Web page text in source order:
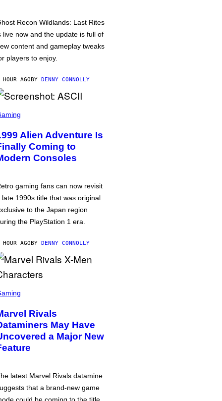
Recon Wildlands: Last Rites
live now and the update is full of
content and gameplay tweaks
players to enjoy.
HOUR AGOBY DENNY CONNOLLY
Alien Adventure Is
Coming to
Consoles
gaming fans can now revisit
late 1990s title that was original
to the Japan region
the PlayStation 1 era.
HOUR AGOBY DENNY CONNOLLY
Rivals
May Have
a Major New
latest Marvel Rivals datamine
that a brand-new game